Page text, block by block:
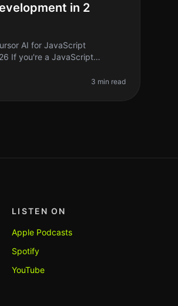
in 2
AI for JavaScript
If you're a JavaScript
can supercharge your coding
3 min read
LISTEN ON
Apple Podcasts
Spotify
YouTube